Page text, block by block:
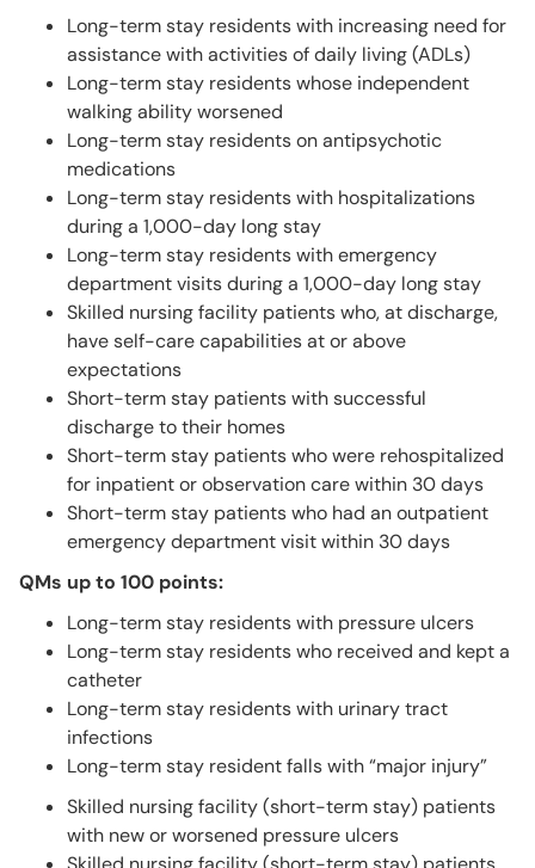
Long-term stay residents with increasing need for
assistance with activities of daily living (ADLs)
Long-term stay residents whose independent
walking ability worsened
Long-term stay residents on antipsychotic
medications
Long-term stay residents with hospitalizations
during a 1,000-day long stay
Long-term stay residents with emergency
department visits during a 1,000-day long stay
Skilled nursing facility patients who, at discharge,
have self-care capabilities at or above
expectations
Short-term stay patients with successful
discharge to their homes
Short-term stay patients who were rehospitalized
for inpatient or observation care within 30 days
Short-term stay patients who had an outpatient
emergency department visit within 30 days
QMs up to 100 points:
Long-term stay residents with pressure ulcers
Long-term stay residents who received and kept a
catheter
Long-term stay residents with urinary tract
infections
Long-term stay resident falls with “major injury”
Skilled nursing facility (short-term stay) patients
with new or worsened pressure ulcers